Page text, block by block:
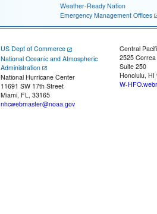
Weather-Ready Nation
Emergency Management Offices
US Dept of Commerce
National Oceanic and Atmospheric
Administration
National Hurricane Center
11691 SW 17th Street
Miami, FL, 33165
nhcwebmaster@noaa.gov
Central
2525
Suite 250
Honolulu, HI
W-